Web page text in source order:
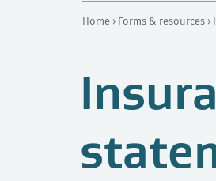
Home › Forms & resources ›